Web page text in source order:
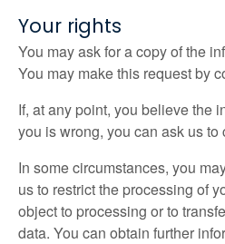
Your rights
You may ask for a copy of the
You may make this request by
If, at any point, you believe the
you is wrong, you can ask us to
In some circumstances, you
us to restrict the processing of
object to processing or to
data. You can obtain further